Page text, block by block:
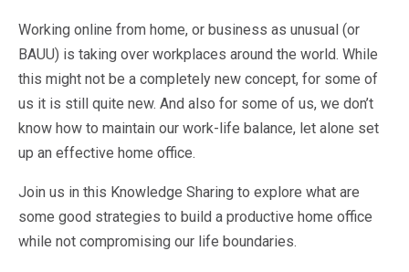
Business Challenges
BI &amp; Analytics
Cloud Financial Solutions
Cloud Transformation (Cloud Services)
Enterprise Asset Management
Enterprise Performance Management
Enterprise Resource Planning
Business Planning
Business Operations
Talent Management
Working online from home, or business as unusual (or
BAUU) is taking over workplaces around the world. While
this might not be a completely new concept, for some of
us it is still quite new. And also for some of us, we don’t
know how to maintain our work-life balance, let alone set
up an effective home office.
Join us in this Knowledge Sharing to explore what are
some good strategies to build a productive home office
while not compromising our life boundaries.